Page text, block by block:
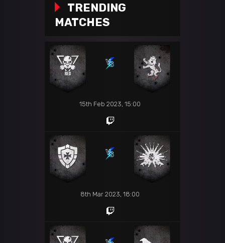
TRENDING
MATCHES
15th Feb 2023, 15:00
8th Mar 2023, 18:00